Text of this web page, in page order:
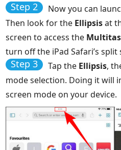
Step 2
Now you can
Then look for the Ellipsisat
screen to access the
turn off the iPad Safari’s split
Step 3 Tap the Ellipsis,
mode selection. Doing it will
screen mode on your device.